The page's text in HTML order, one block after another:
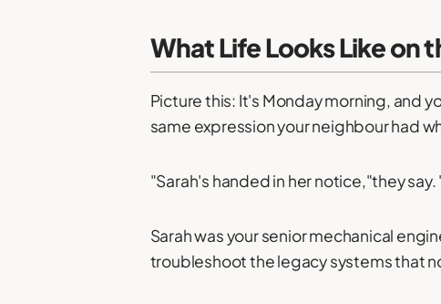
What Life Looks Like on
Picture this: It's Monday morning, and
same expression your neighbour had
"Sarah's handed in her notice,"they
Sarah was your senior mechanical
troubleshoot the legacy systems that